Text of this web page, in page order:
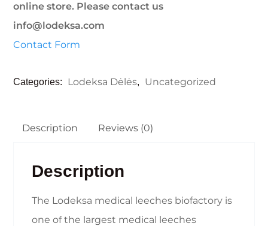
online store. Please contact us
info@lodeksa.com
Contact Form
Categories: Lodeksa Dėlės, Uncategorized
Description Reviews (0)
Description
The Lodeksa medical leeches biofactory is
one of the largest medical leeches